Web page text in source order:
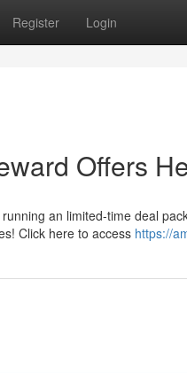
Register Login
Offers
an limited-time deal
Click here to access https://